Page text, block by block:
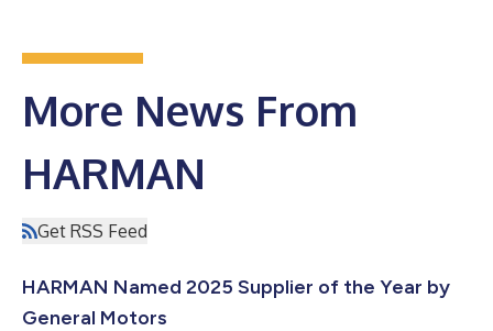
More News From
HARMAN
Get RSS Feed
HARMAN Named 2025 Supplier of the Year by
General Motors